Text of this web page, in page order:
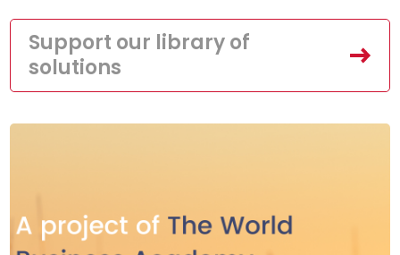
Support our library of
solutions